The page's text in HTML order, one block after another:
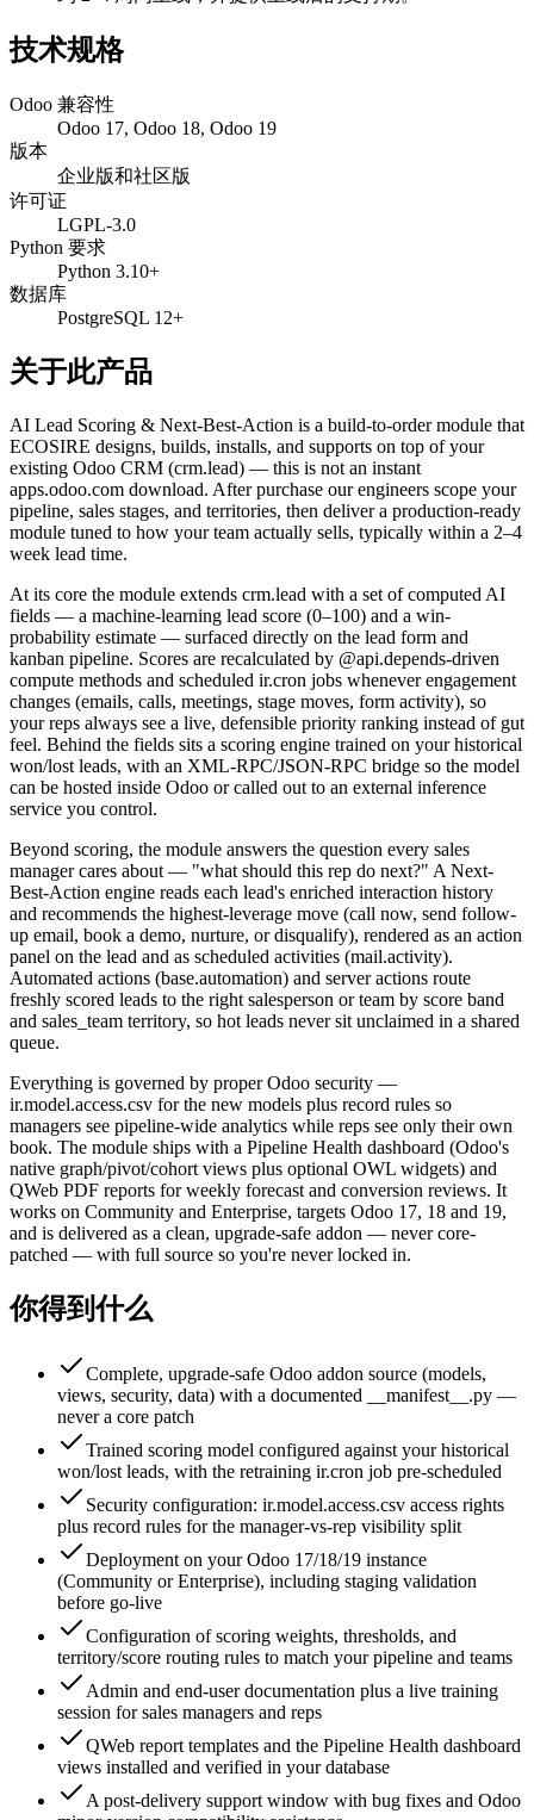
技术规格
Odoo 兼容性
Odoo 17, Odoo 18, Odoo 19
版本
企业版和社区版
许可证
LGPL-3.0
Python 要求
Python 3.10+
数据库
PostgreSQL 12+
关于此产品
AI Lead Scoring & Next-Best-Action is a build-to-order module that
ECOSIRE designs, builds, installs, and supports on top of your
existing Odoo CRM (crm.lead) — this is not an instant
apps.odoo.com download. After purchase our engineers scope your
pipeline, sales stages, and territories, then deliver a production-ready
module tuned to how your team actually sells, typically within a 2–4
week lead time.
At its core the module extends crm.lead with a set of computed AI
fields — a machine-learning lead score (0–100) and a win-
probability estimate — surfaced directly on the lead form and
kanban pipeline. Scores are recalculated by @api.depends-driven
compute methods and scheduled ir.cron jobs whenever engagement
changes (emails, calls, meetings, stage moves, form activity), so
your reps always see a live, defensible priority ranking instead of gut
feel. Behind the fields sits a scoring engine trained on your historical
won/lost leads, with an XML-RPC/JSON-RPC bridge so the model
can be hosted inside Odoo or called out to an external inference
service you control.
Beyond scoring, the module answers the question every sales
manager cares about — "what should this rep do next?" A Next-
Best-Action engine reads each lead's enriched interaction history
and recommends the highest-leverage move (call now, send follow-
up email, book a demo, nurture, or disqualify), rendered as an action
panel on the lead and as scheduled activities (mail.activity).
Automated actions (base.automation) and server actions route
freshly scored leads to the right salesperson or team by score band
and sales_team territory, so hot leads never sit unclaimed in a shared
queue.
Everything is governed by proper Odoo security —
ir.model.access.csv for the new models plus record rules so
managers see pipeline-wide analytics while reps see only their own
book. The module ships with a Pipeline Health dashboard (Odoo's
native graph/pivot/cohort views plus optional OWL widgets) and
QWeb PDF reports for weekly forecast and conversion reviews. It
works on Community and Enterprise, targets Odoo 17, 18 and 19,
and is delivered as a clean, upgrade-safe addon — never core-
patched — with full source so you're never locked in.
你得到什么
Complete, upgrade-safe Odoo addon source (models,
views, security, data) with a documented __manifest__.py —
never a core patch
Trained scoring model configured against your historical
won/lost leads, with the retraining ir.cron job pre-scheduled
Security configuration: ir.model.access.csv access rights
plus record rules for the manager-vs-rep visibility split
Deployment on your Odoo 17/18/19 instance
(Community or Enterprise), including staging validation
before go-live
Configuration of scoring weights, thresholds, and
territory/score routing rules to match your pipeline and teams
Admin and end-user documentation plus a live training
session for sales managers and reps
QWeb report templates and the Pipeline Health dashboard
views installed and verified in your database
A post-delivery support window with bug fixes and Odoo